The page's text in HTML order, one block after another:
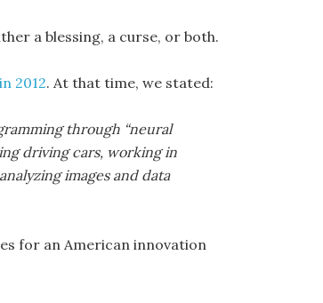
a blessing, a curse, or both.
2012. At that time, we stated:
through “neural
driving cars, working in
images and data
for an American innovation